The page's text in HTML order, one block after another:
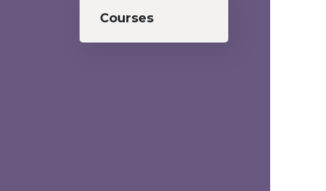
Courses